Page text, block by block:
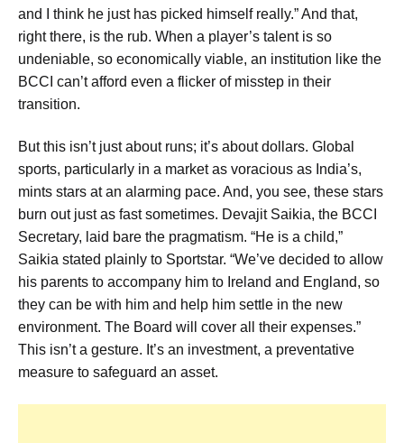
and I think he just has picked himself really.” And that,
right there, is the rub. When a player’s talent is so
undeniable, so economically viable, an institution like the
BCCI can’t afford even a flicker of misstep in their
transition.
But this isn’t just about runs; it’s about dollars. Global
sports, particularly in a market as voracious as India’s,
mints stars at an alarming pace. And, you see, these stars
burn out just as fast sometimes. Devajit Saikia, the BCCI
Secretary, laid bare the pragmatism. “He is a child,”
Saikia stated plainly to Sportstar. “We’ve decided to allow
his parents to accompany him to Ireland and England, so
they can be with him and help him settle in the new
environment. The Board will cover all their expenses.”
This isn’t a gesture. It’s an investment, a preventative
measure to safeguard an asset.